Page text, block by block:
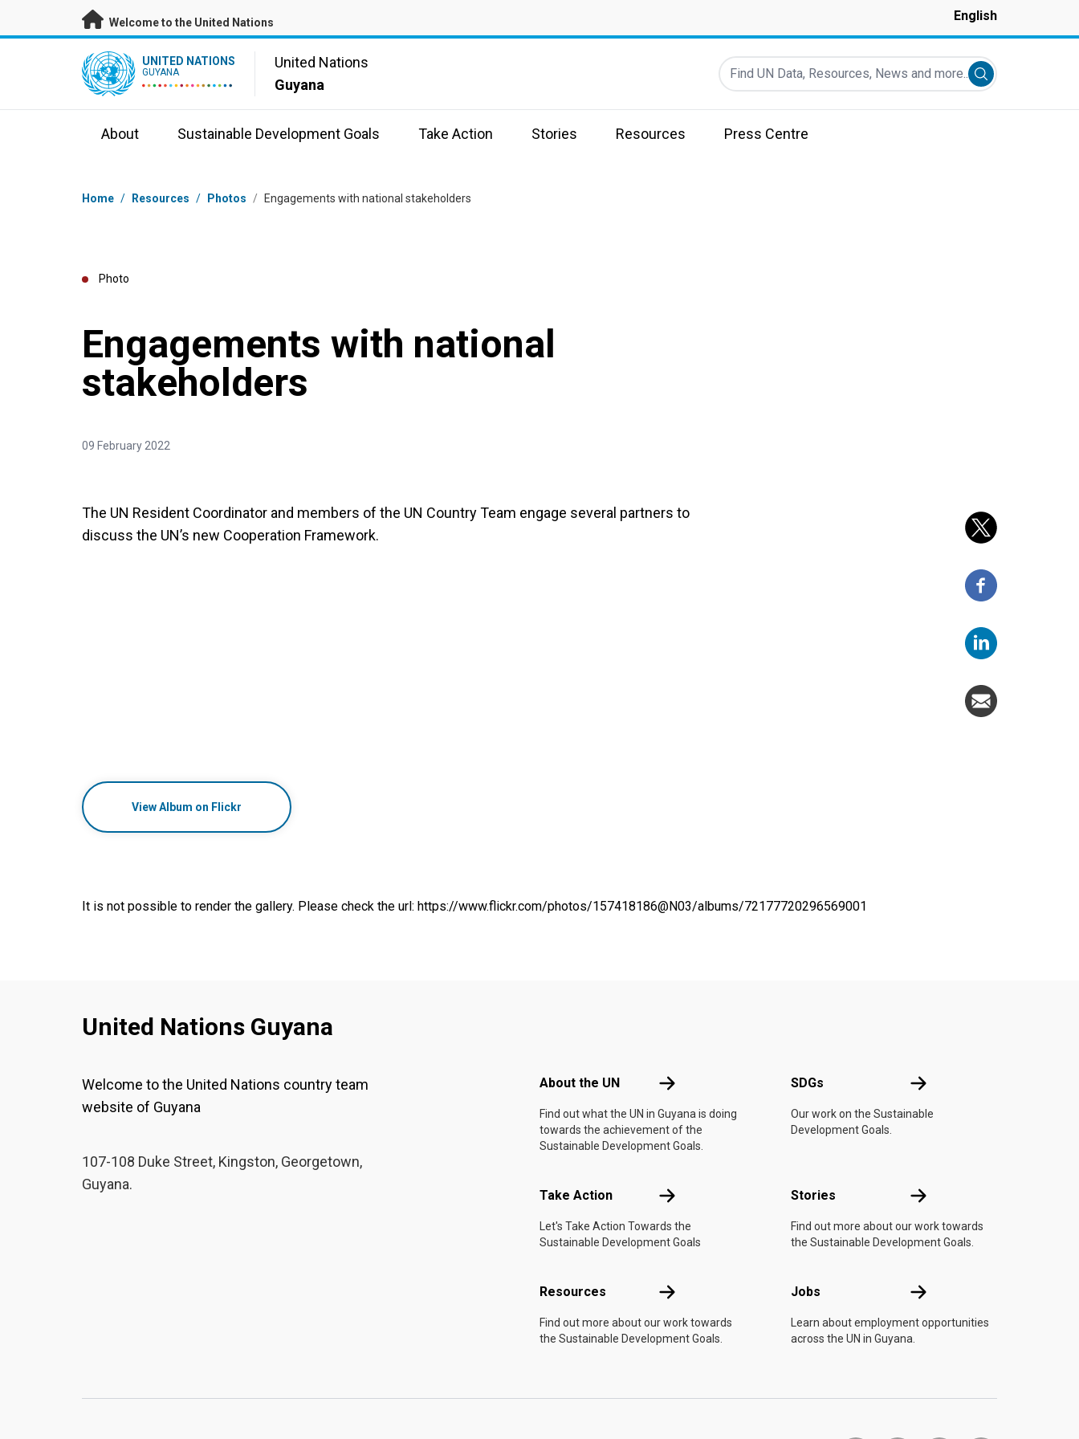
Skip to main content
Welcome to the United Nations English
UN Logo UNITED NATIONS
GUYANA
United Nations
Guyana
Find UN Data, Resources, News and more...
Submit search
About Sustainable Development Goals Take Action Stories Resources Press Centre
Breadcrumb
Home / Resources / Photos / Engagements with national stakeholders
Photo
Engagements with national
stakeholders
09 February 2022
The UN Resident Coordinator and members of the UN Country Team engage several partners to
discuss the UN’s new Cooperation Framework.
View Album on Flickr
It is not possible to render the gallery. Please check the url: https://www.flickr.com/photos/157418186@N03/albums/72177720296569001
United Nations Guyana
Welcome to the United Nations country team
website of Guyana
107-108 Duke Street, Kingston, Georgetown,
Guyana.
About the UN About the UN
Find out what the UN in Guyana is doing
towards the achievement of the
Sustainable Development Goals.
SDGs SDGs
Our work on the Sustainable
Development Goals.
Take Action Take Action
Let's Take Action Towards the
Sustainable Development Goals
Stories Stories
Find out more about our work towards
the Sustainable Development Goals.
Resources Resources
Find out more about our work towards
the Sustainable Development Goals.
Jobs Jobs
Learn about employment opportunities
across the UN in Guyana.